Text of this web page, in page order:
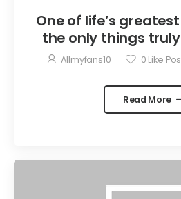
One of life’s
the only things
are the things we
Allmyfans10 0 Like
Read More